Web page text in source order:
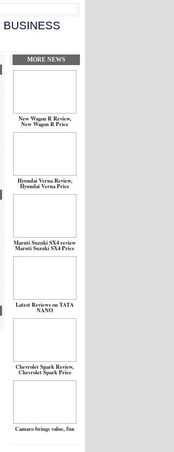
BUSINESS
MORE NEWS
New Wagon R Review,
New Wagon R Price
Hyundai Verna Review,
Hyundai Verna Price
Maruti Suzuki SX4 review
Maruti Suzuki SX4 Price
Latest Reviews on TATA
NANO
Chevrolet Spark Review,
Chevrolet Spark Price
Camaro brings value, fun